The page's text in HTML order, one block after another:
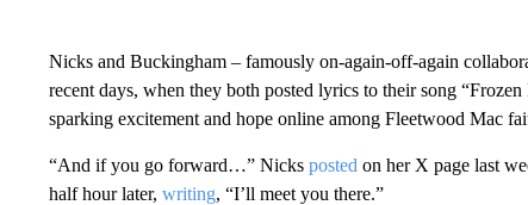
Nicks and Buckingham – famously on-again-off-again
recent days, when they both posted lyrics to their song
sparking excitement and hope online among Fleetwood Mac
“And if you go forward…” Nicks posted on her X page last
half hour later, writing, “I’ll meet you there.”